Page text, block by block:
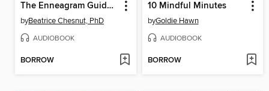
The Enneagram Guide to Waking Up
byBeatrice Chesnut, PhD
AUDIOBOOK
BORROW
10 Mindful Minutes
byGoldie Hawn
AUDIOBOOK
BORROW